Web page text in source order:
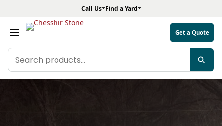
Call Us Find a Yard
Search
products
Get a Quote